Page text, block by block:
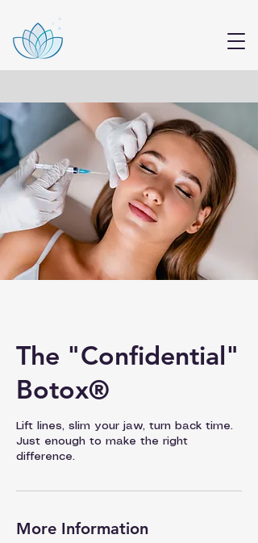
The "Confidential"
Botox®
Lift lines, slim your jaw, turn back time.
Just enough to make the right
difference.
More Information